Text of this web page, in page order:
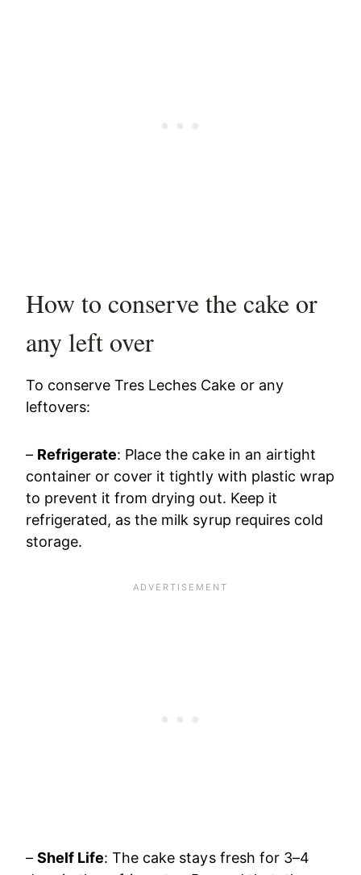
How to conserve the cake or
any left over
To conserve Tres Leches Cake or any
leftovers:
– Refrigerate: Place the cake in an airtight
container or cover it tightly with plastic wrap
to prevent it from drying out. Keep it
refrigerated, as the milk syrup requires cold
storage.
–Shelf Life: The cake stays fresh for 3–4